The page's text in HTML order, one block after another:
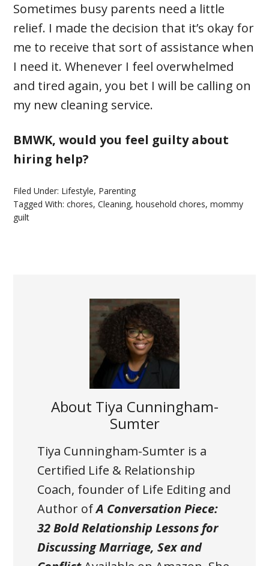
Sometimes busy parents need a little
relief. I made the decision that it’s okay for
me to receive that sort of assistance when
I need it. Whenever I feel overwhelmed
and tired again, you bet I will be calling on
my new cleaning service.
BMWK, would you feel guilty about
hiring help?
Filed Under: Lifestyle, Parenting
Tagged With:chores,Cleaning,household chores,mommy
guilt
About Tiya Cunningham-
Sumter
Tiya Cunningham-Sumter is a
Certified Life & Relationship
Coach, founder of Life Editing and
Author ofA Conversation Piece:
32 Bold Relationship Lessons for
Discussing Marriage, Sex and